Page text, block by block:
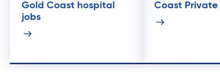
Gold Coast hospital
jobs
Coast